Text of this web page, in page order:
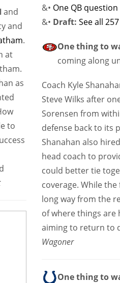
and
and
.
at
as
to
&• One QB
&• Draft: See all
One thing to
coming along
Coach Kyle
Steve Wilks after
Sorensen from
defense back to its
Shanahan also
head coach to
could better tie
coverage. While
long way from the
of where things are
aiming to return to
Wagoner
One thing to